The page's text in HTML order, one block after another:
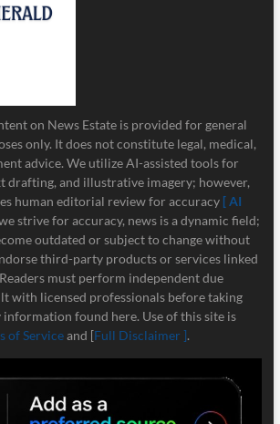
on News Estate is provided for general
only. It does not constitute legal, medical,
advice. We utilize AI-assisted tools for
drafting, and illustrative imagery; however,
human editorial review for accuracy [ AI
strive for accuracy, news is a dynamic field;
outdated or subject to change without
third-party products or services linked
must perform independent due
with licensed professionals before taking
information found here. Use of this site is
of Serviceand [Full Disclaimer ].